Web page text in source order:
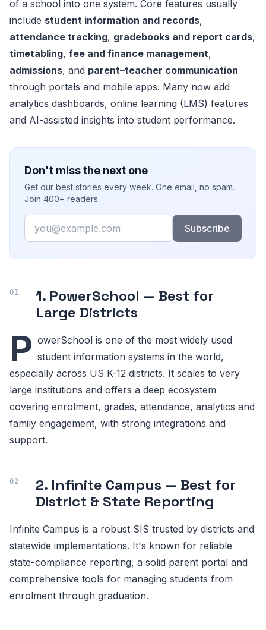
of a school into one system. Core features usually
include student information and records,
attendance tracking, gradebooks and report cards,
timetabling, fee and finance management,
admissions, and parent–teacher communication
through portals and mobile apps. Many now add
analytics dashboards, online learning (LMS) features
and AI-assisted insights into student performance.
Don't miss the next one
Get our best stories every week. One email, no spam.
Join 400+ readers.
Email
Subscribe
1. PowerSchool — Best for
Large Districts
P owerSchool is one of the most widely used
student information systems in the world,
especially across US K-12 districts. It scales to very
large institutions and offers a deep ecosystem
covering enrolment, grades, attendance, analytics and
family engagement, with strong integrations and
support.
2. Infinite Campus — Best for
District & State Reporting
Infinite Campus is a robust SIS trusted by districts and
statewide implementations. It's known for reliable
state-compliance reporting, a solid parent portal and
comprehensive tools for managing students from
enrolment through graduation.